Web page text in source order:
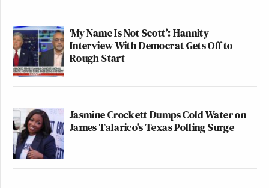
‘My Name Is Not Scott’: Hannity
Interview With Democrat Gets Off to
Rough Start
Jasmine Crockett Dumps Cold Water on
James Talarico's Texas Polling Surge